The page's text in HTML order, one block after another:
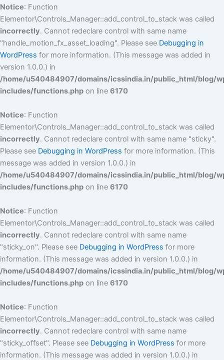
Notice: Function
Elementor\Controls_Manager::add_control_to_stack was called
incorrectly. Cannot redeclare control with same name
"handle_motion_fx_asset_loading". Please see Debugging in
WordPress for more information. (This message was added in
version 1.0.0.) in
/home/u540484907/domains/icssindia.in/public_html/blog/
includes/functions.php on line 6170
Notice: Function
Elementor\Controls_Manager::add_control_to_stack was called
incorrectly. Cannot redeclare control with same name "sticky".
Please see Debugging in WordPress for more information. (This
message was added in version 1.0.0.) in
/home/u540484907/domains/icssindia.in/public_html/blog/
includes/functions.php on line 6170
Notice: Function
Elementor\Controls_Manager::add_control_to_stack was called
incorrectly. Cannot redeclare control with same name
"sticky_on". Please see Debugging in WordPress for more
information. (This message was added in version 1.0.0.) in
/home/u540484907/domains/icssindia.in/public_html/blog/
includes/functions.php on line 6170
Notice: Function
Elementor\Controls_Manager::add_control_to_stack was called
incorrectly. Cannot redeclare control with same name
"sticky_offset". Please see Debugging in WordPress for more
information. (This message was added in version 1.0.0.) in